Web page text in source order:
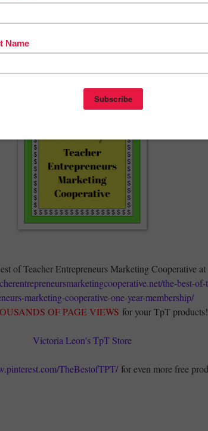
Product/Pirates-Practice-ARRR-
Freebie-1247127
of Teacher Entrepreneurs Marketing Cooperative at
the-best-of-
marketing-cooperative-one-year-membership/
OF PAGE VIEWS for your TpT products!
Victoria Leon's TpT Store
TheBestofTPT/for even more free